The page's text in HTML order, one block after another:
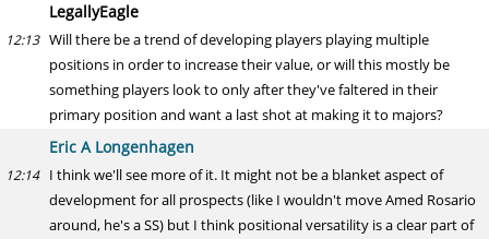
LegallyEagle
12:13 Will there be a trend of developing players playing multiple
positions in order to increase their value, or will this mostly be
something players look to only after they've faltered in their
primary position and want a last shot at making it to majors?
Eric A Longenhagen
12:14 I think we'll see more of it. It might not be a blanket aspect of
development for all prospects (like I wouldn't move Amed Rosario
around, he's a SS) but I think positional versatility is a clear part of